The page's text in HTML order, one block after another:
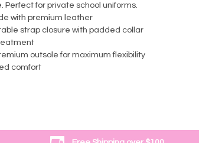
Perfect for private school uniforms.
with premium leather
strap closure with padded collar
outsole for maximum flexibility
comfort